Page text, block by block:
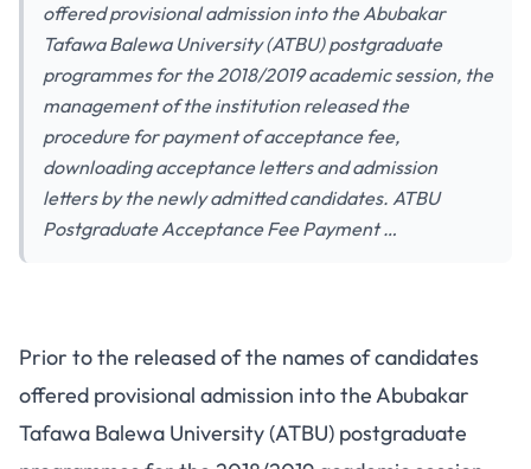
offered provisional admission into the Abubakar
Tafawa Balewa University (ATBU) postgraduate
programmes for the 2018/2019 academic session, the
management of the institution released the
procedure for payment of acceptance fee,
downloading acceptance letters and admission
letters by the newly admitted candidates. ATBU
Postgraduate Acceptance Fee Payment …
Prior to the released of the names ofcandidates
offered provisional admission into the Abubakar
Tafawa Balewa University (ATBU) postgraduate